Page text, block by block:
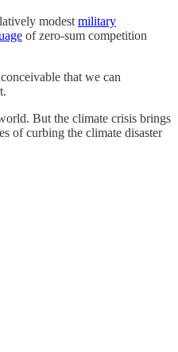
modest military
of zero-sum competition
that we can
But the climate crisis brings
of curbing the climate disaster